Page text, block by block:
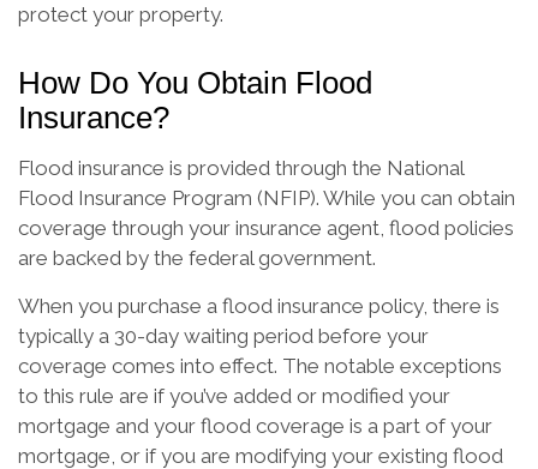
protect your property.
How Do You Obtain Flood
Insurance?
Flood insurance is provided through the National
Flood Insurance Program (NFIP). While you can obtain
coverage through your insurance agent, flood policies
are backed by the federal government.
When you purchase a flood insurance policy, there is
typically a 30-day waiting period before your
coverage comes into effect. The notable exceptions
to this rule are if you’ve added or modified your
mortgage and your flood coverage is a part of your
mortgage, or if you are modifying your existing flood